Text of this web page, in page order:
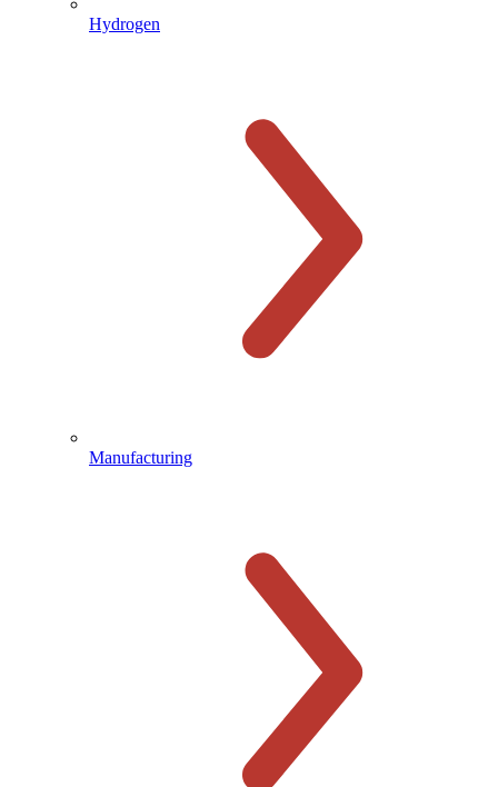
Hydrogen
Manufacturing